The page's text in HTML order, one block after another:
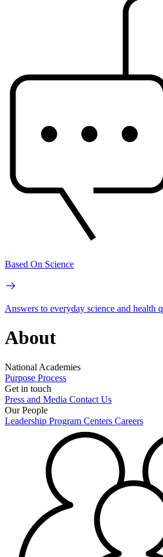
Based On Science
Answers to everyday science and health
About
National Academies
Purpose Process
Get in touch
Press and Media Contact Us
Our People
Leadership Program Centers Careers